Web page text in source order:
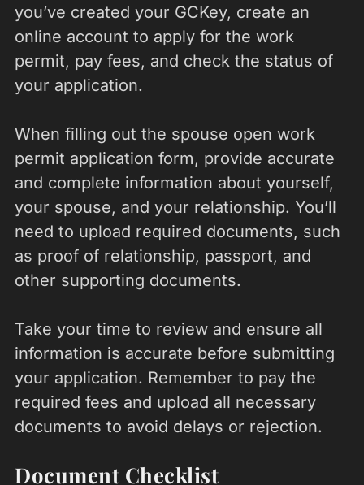
you’ve created your GCKey, create an
online account to apply for the work
permit, pay fees, and check the status of
your application.
When filling out the spouse open work
permit application form, provide accurate
and complete information about yourself,
your spouse, and your relationship. You’ll
need to upload required documents, such
as proof of relationship, passport, and
other supporting documents.
Take your time to review and ensure all
information is accurate before submitting
your application. Remember to pay the
required fees and upload all necessary
documents to avoid delays or rejection.
Document Checklist